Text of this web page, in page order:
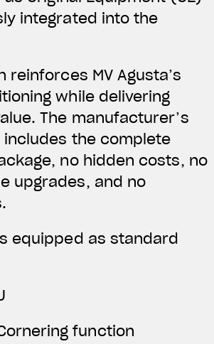
integrated into the
reinforces MV Agusta’s
while delivering
The manufacturer’s
includes the complete
no hidden costs, no
upgrades, and no
equipped as standard
function